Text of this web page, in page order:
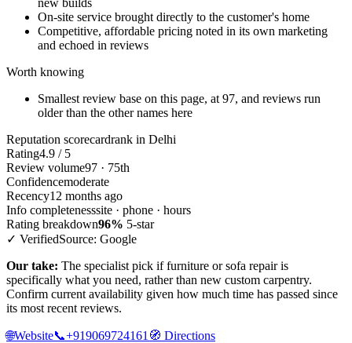
On-site service brought directly to the customer's home
Competitive, affordable pricing noted in its own marketing
and echoed in reviews
Worth knowing
Smallest review base on this page, at 97, and reviews run
older than the other names here
Reputation scorecardrank in Delhi
Rating4.9 / 5
Review volume97 · 75th
Confidencemoderate
Recency12 months ago
Info completenesssite · phone · hours
Rating breakdown96% 5-star
✓ VerifiedSource: Google
Our take: The specialist pick if furniture or sofa repair is
specifically what you need, rather than new custom carpentry.
Confirm current availability given how much time has passed since
its most recent reviews.
🌐Website📞+919069724161 🧭 Directions